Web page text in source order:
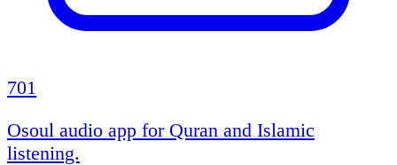
701
Osoul audio app for Quran and Islamic
listening.